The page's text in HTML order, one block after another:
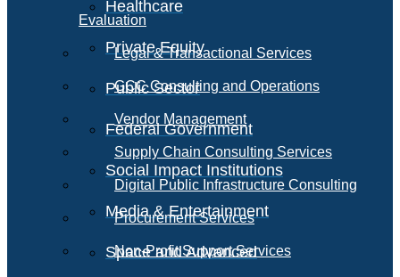
Healthcare
Private Equity
Public Sector
Federal Government
Social Impact Institutions
Media & Entertainment
Space and Advanced
Evaluation
Legal & Transactional Services
GCC Consulting and Operations
Vendor Management
Supply Chain Consulting Services
Digital Public Infrastructure Consulting
Procurement Services
Non-Profit Support Services